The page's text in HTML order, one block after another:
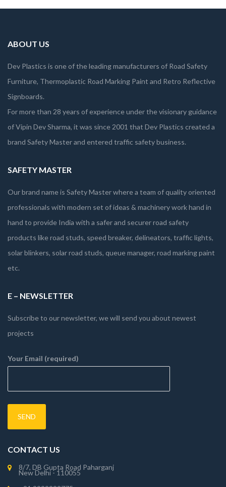
ABOUT US
Dev Plastics is one of the leading manufacturers of Road Safety
Furniture, Thermoplastic Road Marking Paint and Retro Reflective
Signboards.
For more than 28 years of experience under the visionary guidance
of Vipin Dev Sharma, it was since 2001 that Dev Plastics created a
brand Safety Master and entered traffic safety business.
SAFETY MASTER
Our brand name is Safety Master where a team of quality oriented
professionals with modern set of ideas & machinery work hand in
hand to provide India with a safer and securer road safety
products like road studs, speed breaker, delineators, traffic lights,
solar blinkers, solar road studs, queue manager, road marking paint
etc.
E – NEWSLETTER
Subscribe to our newsletter, we will send you about newest
projects
Your Email (required)
CONTACT US
8/7, DB Gupta Road Paharganj
New Delhi - 110055